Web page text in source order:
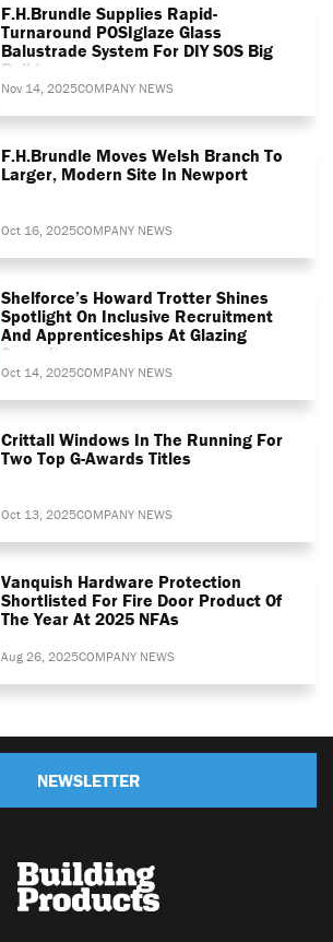
F.H.Brundle Supplies Rapid-
Turnaround POSIglaze Glass
Balustrade System For DIY SOS Big
Build
Nov 14, 2025COMPANY NEWS
F.H.Brundle Moves Welsh Branch To
Larger, Modern Site In Newport
Oct 16, 2025COMPANY NEWS
Shelforce’s Howard Trotter Shines
Spotlight On Inclusive Recruitment
And Apprenticeships At Glazing
Summit
Oct 14, 2025COMPANY NEWS
Crittall Windows In The Running For
Two Top G-Awards Titles
Oct 13, 2025COMPANY NEWS
Vanquish Hardware Protection
Shortlisted For Fire Door Product Of
The Year At 2025 NFAs
Aug 26, 2025COMPANY NEWS
NEWSLETTER